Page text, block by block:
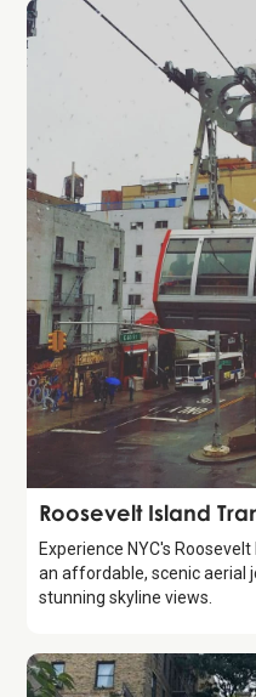
Attraction
Roosevelt Island
Experience NYC's
an affordable, scenic aerial
stunning skyline views.